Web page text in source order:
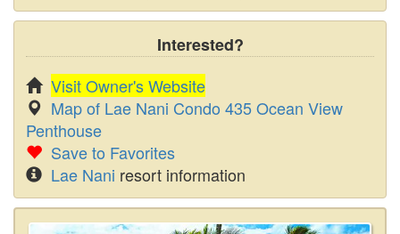
Interested?
Visit Owner's Website
Map of Lae Nani Condo 435 Ocean View
Penthouse
Save to Favorites
Lae Nani resort information